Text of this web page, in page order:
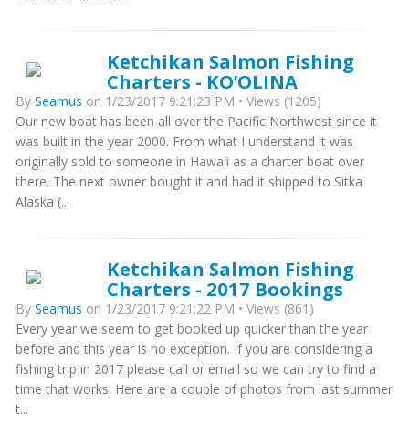
Ketchikan Salmon Fishing
Charters - KO’OLINA
By Seamus on 1/23/2017 9:21:23 PM • Views (1205)
Our new boat has been all over the Pacific Northwest since it
was built in the year 2000. From what I understand it was
originally sold to someone in Hawaii as a charter boat over
there. The next owner bought it and had it shipped to Sitka
Alaska (...
Ketchikan Salmon Fishing
Charters - 2017 Bookings
By Seamus on 1/23/2017 9:21:22 PM • Views (861)
Every year we seem to get booked up quicker than the year
before and this year is no exception. If you are considering a
fishing trip in 2017 please call or email so we can try to find a
time that works. Here are a couple of photos from last summer
t...